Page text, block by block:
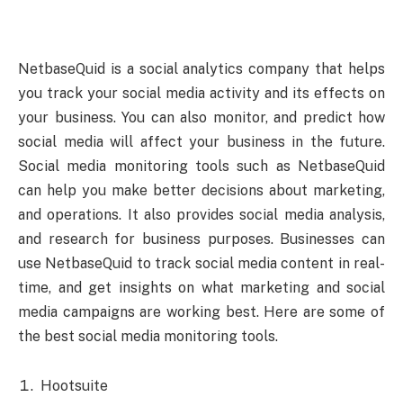
NetbaseQuid is a social analytics company that helps
you track your social media activity and its effects on
your business. You can also monitor, and predict how
social media will affect your business in the future.
Social media monitoring tools such as NetbaseQuid
can help you make better decisions about marketing,
and operations. It also provides social media analysis,
and research for business purposes. Businesses can
use NetbaseQuid to track social media content in real-
time, and get insights on what marketing and social
media campaigns are working best. Here are some of
the best social media monitoring tools.
Hootsuite